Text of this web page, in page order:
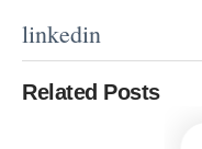
linkedin
Related Posts